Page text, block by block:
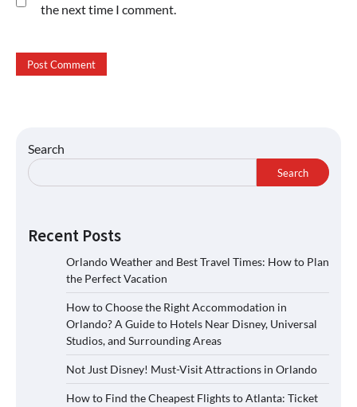
the next time I comment.
Search
Search
Recent Posts
Orlando Weather and Best Travel Times: How to Plan
the Perfect Vacation
How to Choose the Right Accommodation in
Orlando? A Guide to Hotels Near Disney, Universal
Studios, and Surrounding Areas
Not Just Disney! Must-Visit Attractions in Orlando
How to Find the Cheapest Flights to Atlanta: Ticket